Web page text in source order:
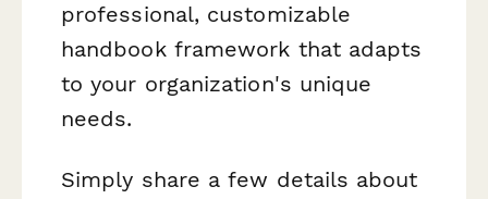
professional, customizable
handbook framework that adapts
to your organization's unique
needs.
Simply share a few details about